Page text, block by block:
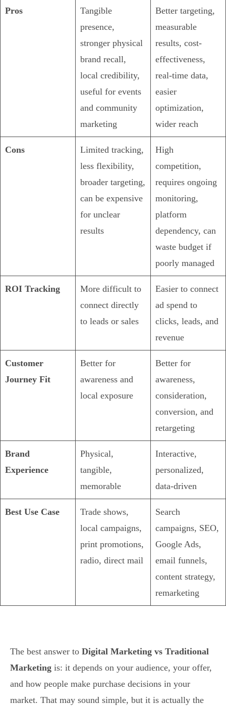
Pros
Tangible
presence,
stronger physical
brand recall,
local credibility,
useful for events
and community
marketing
Better targeting,
measurable
results, cost-
effectiveness,
real-time data,
easier
optimization,
wider reach
Cons
Limited tracking,
less flexibility,
broader targeting,
can be expensive
for unclear
results
High
competition,
requires ongoing
monitoring,
platform
dependency, can
waste budget if
poorly managed
ROI Tracking
More difficult to
connect directly
to leads or sales
Easier to connect
ad spend to
clicks, leads, and
revenue
Customer
Journey Fit
Better for
awareness and
local exposure
Better for
awareness,
consideration,
conversion, and
retargeting
Brand
Experience
Physical,
tangible,
memorable
Interactive,
personalized,
data-driven
Best Use Case
Trade shows,
local campaigns,
print promotions,
radio, direct mail
Search
campaigns, SEO,
Google Ads,
email funnels,
content strategy,
remarketing
The best answer to Digital Marketing vs Traditional
Marketing is: it depends on your audience, your offer,
and how people make purchase decisions in your
market. That may sound simple, but it is actually the